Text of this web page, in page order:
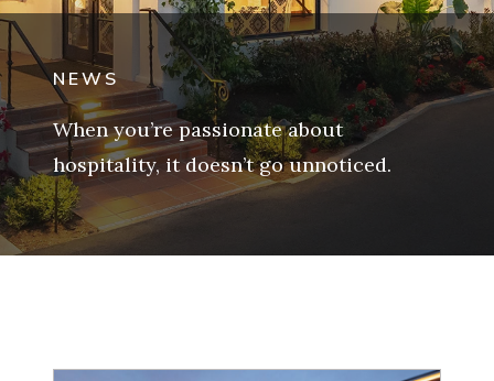
NEWS
When you’re passionate about
hospitality, it doesn’t go unnoticed.